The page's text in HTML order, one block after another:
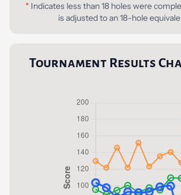
* Indicates less than 18 holes were
is adjusted to an 18-hole
Tournament Results